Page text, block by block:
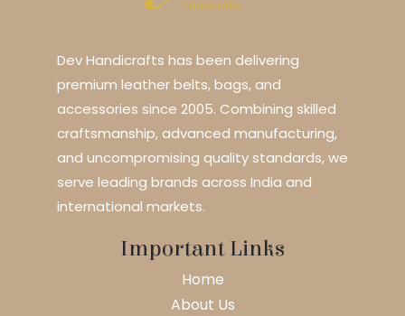
Dev Handicrafts has been delivering
premium leather belts, bags, and
accessories since 2005. Combining skilled
craftsmanship, advanced manufacturing,
and uncompromising quality standards, we
serve leading brands across India and
international markets.
Important Links
Home
About Us